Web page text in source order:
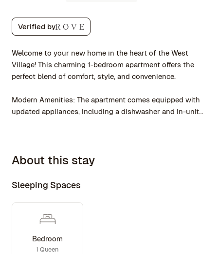
Verified by
Welcome to your new home in the heart of the West
Village! This charming 1-bedroom apartment offers the
perfect blend of comfort, style, and convenience.
Modern Amenities: The apartment comes equipped with
updated appliances, including a dishwasher and in-unit
Located in one of NYC's most sought-after
boutique shops, and renowned restaurants.
About this stay
Sleeping Spaces
Bedroom
1 Queen